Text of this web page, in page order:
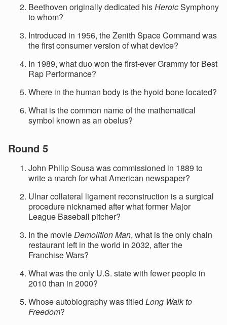
Beethoven originally dedicated hisHeroicSymphony
to whom?
Introduced in 1956, the Zenith Space Command was
the first consumer version of what device?
In 1989, what duo won the first-ever Grammy for Best
Rap Performance?
Where in the human body is the hyoid bone located?
What is the common name of the mathematical
symbol known as an obelus?
Round 5
John Philip Sousa was commissioned in 1889 to
write a march for what American newspaper?
Ulnar collateral ligament reconstruction is a surgical
procedure nicknamed after what former Major
League Baseball pitcher?
In the movie Demolition Man, what is the only chain
restaurant left in the world in 2032, after the
Franchise Wars?
What was the only U.S. state with fewer people in
2010 than in 2000?
Whose autobiography was titled Long Walk to
Freedom?